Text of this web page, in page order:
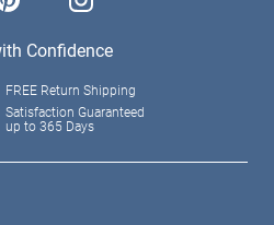
Confidence
FREE Return Shipping
Satisfaction Guaranteed
up to 365 Days